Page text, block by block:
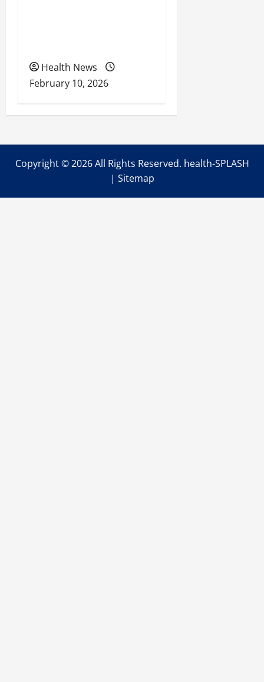
Health News
February 10, 2026
Copyright ©2026 All Rights Reserved. health-SPLASH
| Sitemap